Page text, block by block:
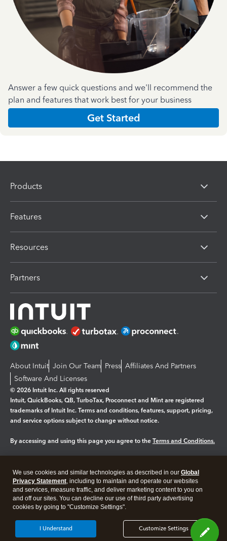
Answer a few quick questions and we'll recommend the
plan and features that work best for your business
Get Started
Products
Features
Resources
Partners
About Intuit Join Our Team Press Affiliates And Partners
Software And Licenses
© 2026 Intuit Inc. All rights reserved
Intuit, QuickBooks, QB, TurboTax, Proconnect and Mint are registered
trademarks of Intuit Inc. Terms and conditions, features, support, pricing,
and service options subject to change without notice.
By accessing and using this page you agree to the Terms and Conditions.
Legal Privacy Security
We use cookies and similar technologies as described in our Global
Privacy Statement, including to maintain and operate our websites
and services, measure traffic, and deliver marketing content to you on
and off our sites. You can decline our use of third party advertising
cookies by going to "Customize Settings".
Customize Settings
I Understand